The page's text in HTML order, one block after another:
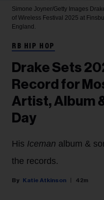
Simone Joyner/Getty Images
of Wireless Festival 2025 at
England.
RB HIP HOP
Drake Sets
Record for
Artist, Album
Day
His Iceman album &
the records.
Katie Atkinson 42m